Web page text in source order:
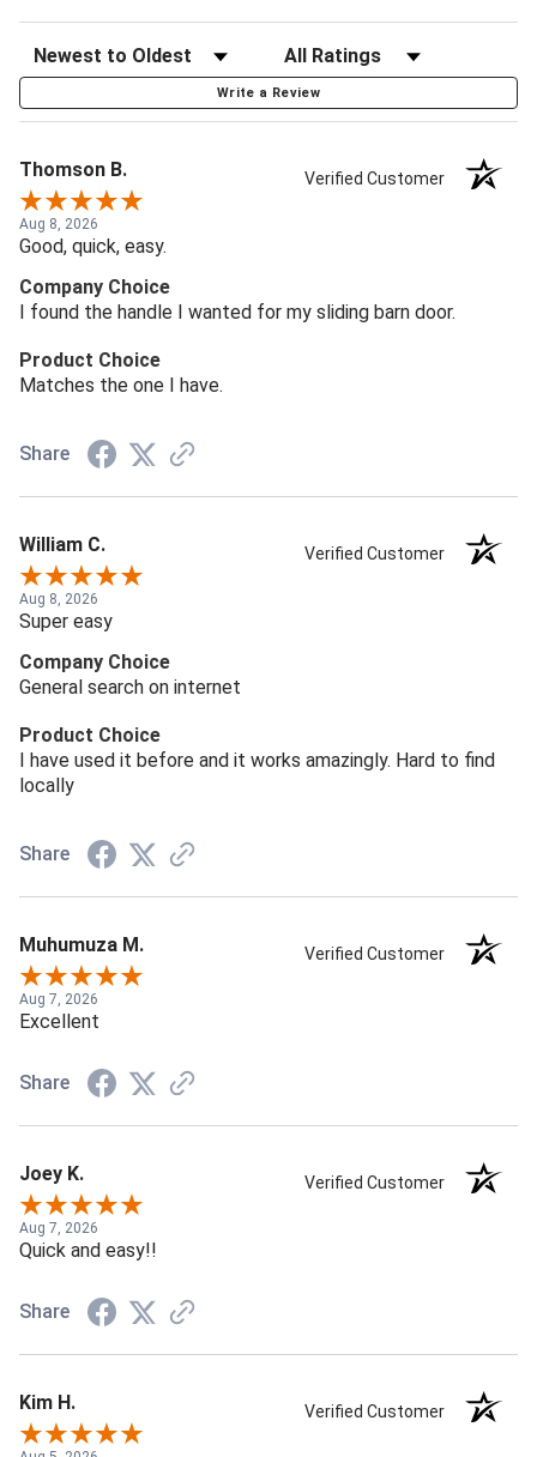
Write a Review
Thomson B. Verified Customer
Aug 8, 2026
Good, quick, easy.
Company Choice
I found the handle I wanted for my sliding barn door.
Product Choice
Matches the one I have.
Share
William C. Verified Customer
Aug 8, 2026
Super easy
Company Choice
General search on internet
Product Choice
I have used it before and it works amazingly. Hard to find
locally
Share
Muhumuza M. Verified Customer
Aug 7, 2026
Excellent
Share
Joey K. Verified Customer
Aug 7, 2026
Quick and easy!!
Share
Kim H. Verified Customer